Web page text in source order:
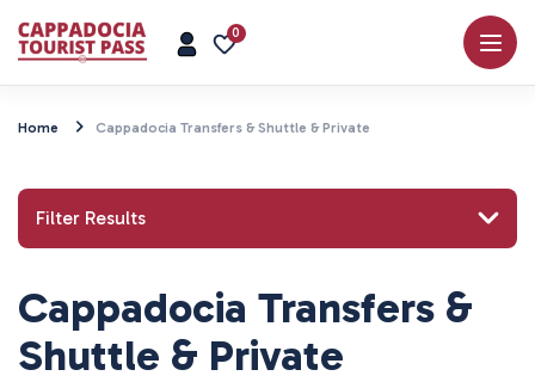
0
Home Cappadocia Transfers & Shuttle & Private
Filter Results
Search for a place or activity
Cappadocia Transfers &
Shuttle & Private